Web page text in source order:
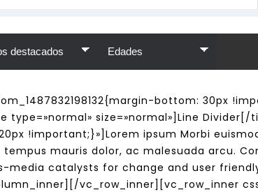
bottom: 30px
size=»normal»]Line
!important;}»]Lorem ipsum Morbi
mauris dolor, ac malesuada arcu.
media catalysts for change and user
vc_row_inner][vc_row_inner